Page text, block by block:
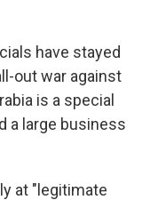
have stayed
out war against
is a special
a large business
at "legitimate